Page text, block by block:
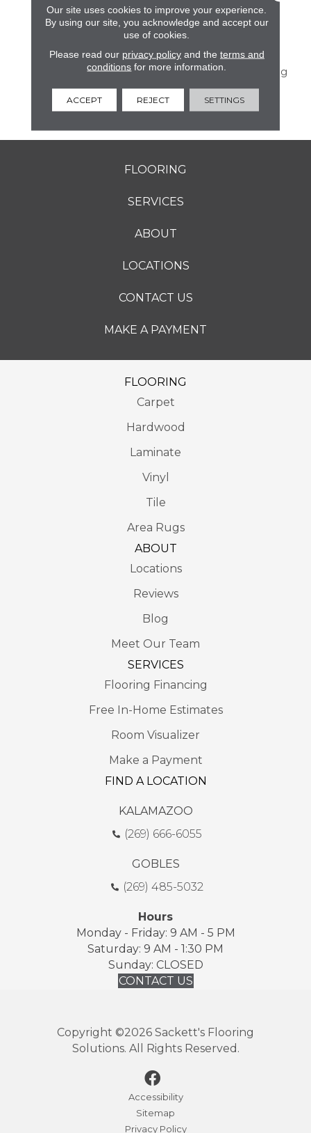
Durability. The Line
Features Several Unique
Chevron Mosaic—All Of
Which Have Coordinating
Colors And Graphics
Allowing For Mix And
Match Design.
FLOORING
SERVICES
ABOUT
LOCATIONS
CONTACT US
MAKE A PAYMENT
FLOORING
Carpet
Hardwood
Laminate
Vinyl
Tile
Area Rugs
ABOUT
Locations
Reviews
Blog
Meet Our Team
SERVICES
Flooring Financing
Free In-Home Estimates
Room Visualizer
Make a Payment
FIND A LOCATION
KALAMAZOO
(269) 666-6055
GOBLES
(269) 485-5032
Hours
Monday - Friday: 9 AM - 5 PM
Saturday: 9 AM - 1:30 PM
Sunday: CLOSED
CONTACT US
Copyright ©2026 Sackett's Flooring
Solutions. All Rights Reserved.
Accessibility
Sitemap
Privacy Policy
Our site uses cookies to improve your experience.
By using our site, you acknowledge and accept our
use of cookies.
Please read our privacy policyand the terms and
conditions for more information.
ACCEPT REJECT SETTINGS